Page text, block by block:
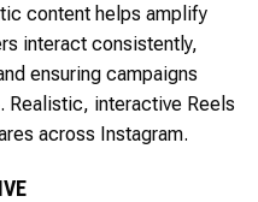
content helps amplify
interact consistently,
ensuring campaigns
Realistic, interactive Reels
across Instagram.